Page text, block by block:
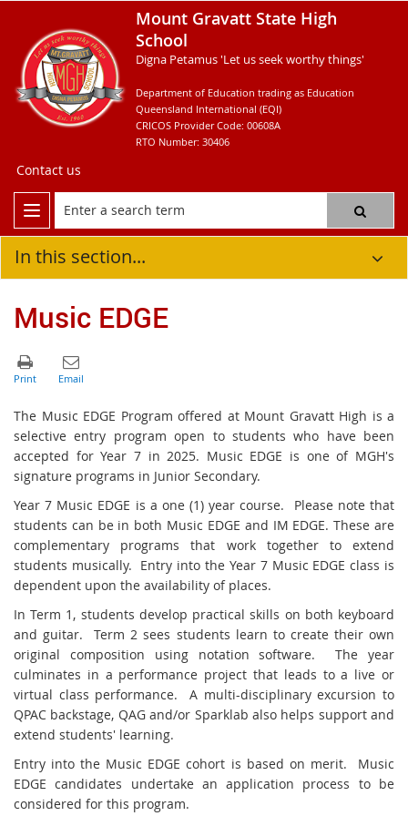
Mount Gravatt State High
School
Digna Petamus 'Let us seek worthy things'
Department of Education trading as Education
Queensland International (EQI)
CRICOS Provider Code: 00608A
RTO Number: 30406
Contact us
In this section...
Music EDGE
The Music EDGE Program offered at Mount Gravatt High is a
selective entry program open to students who have been
accepted for Year 7 in 2025. Music EDGE is one of MGH's
signature programs in Junior Secondary.
Year 7 Music EDGE is a one (1) year course. Please note that
students can be in both Music EDGE and IM EDGE. These are
complementary programs that work together to extend
students musically. Entry into the Year 7 Music EDGE class is
dependent upon the availability of places.
In Term 1, students develop practical skills on both keyboard
and guitar. Term 2 sees students learn to create their own
original composition using notation software. The year
culminates in a performance project that leads to a live or
virtual class performance. A multi-disciplinary excursion to
QPAC backstage, QAG and/or Sparklab also helps support and
extend students' learning.
Entry into the Music EDGE cohort is based on merit. Music
EDGE candidates undertake an application process to be
considered for this program.